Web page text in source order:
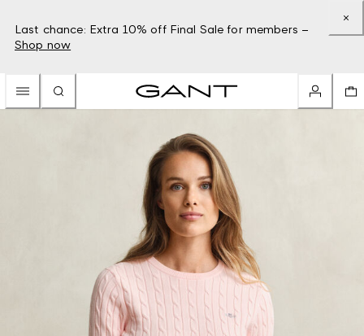
Last chance: Extra 10% off Final Sale for members –
Shop now